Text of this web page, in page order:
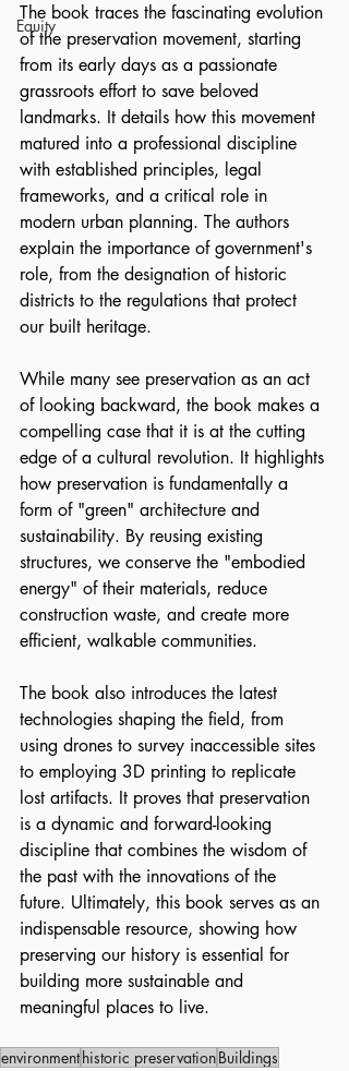
Equity
The book traces the fascinating evolution
of the preservation movement, starting
from its early days as a passionate
grassroots effort to save beloved
landmarks. It details how this movement
matured into a professional discipline
with established principles, legal
frameworks, and a critical role in
modern urban planning. The authors
explain the importance of government's
role, from the designation of historic
districts to the regulations that protect
our built heritage.
While many see preservation as an act
of looking backward, the book makes a
compelling case that it is at the cutting
edge of a cultural revolution. It highlights
how preservation is fundamentally a
form of "green" architecture and
sustainability. By reusing existing
structures, we conserve the "embodied
energy" of their materials, reduce
construction waste, and create more
efficient, walkable communities.
The book also introduces the latest
technologies shaping the field, from
using drones to survey inaccessible sites
to employing 3D printing to replicate
lost artifacts. It proves that preservation
is a dynamic and forward-looking
discipline that combines the wisdom of
the past with the innovations of the
future. Ultimately, this book serves as an
indispensable resource, showing how
preserving our history is essential for
building more sustainable and
meaningful places to live.
environmenthistoric preservationBuildings